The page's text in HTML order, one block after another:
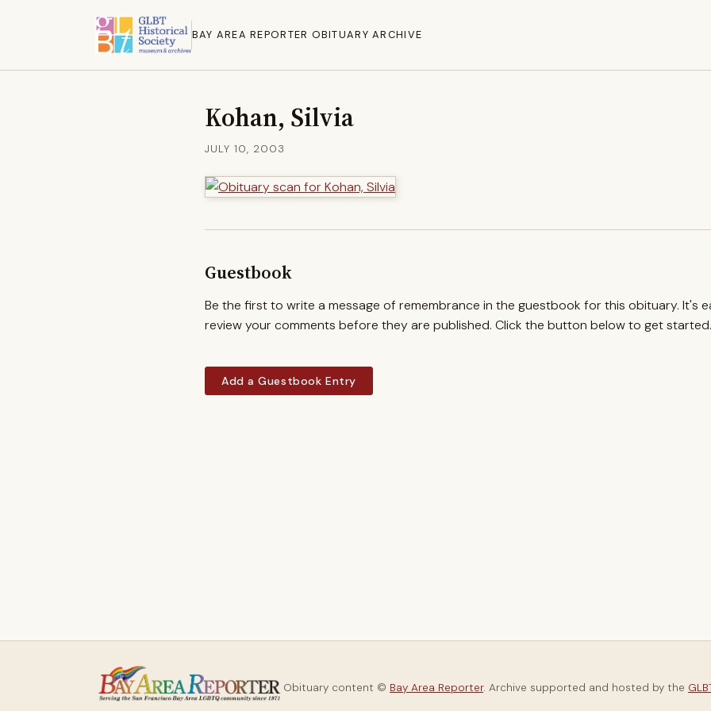
BAY AREA REPORTER OBITUARY ARCHIVE
Kohan, Silvia
JULY 10, 2003
Guestbook
Be the first to write a message of remembrance in the guestbook for this obituary. It's
review your comments before they are published. Click the button below to get started.
Add a Guestbook Entry
Obituary content © Bay Area Reporter. Archive supported and hosted by the